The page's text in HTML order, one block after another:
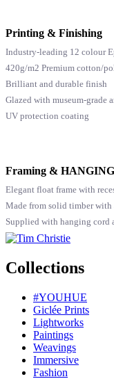
Printing & Finishing
Industry-leading 12 colour
420g/m2 Premium cotton/
Brilliant and durable finish
Glazed with museum-grade
UV protection coating
Framing & HANGING
Elegant float frame with
Made from solid timber with
Supplied with hanging cord
Collections
#YOUHUE
Giclée Prints
Lightworks
Paintings
Weavings
Immersive
Fashion